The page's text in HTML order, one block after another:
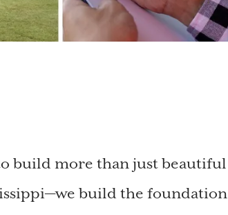
build more than just beautiful
build the foundation